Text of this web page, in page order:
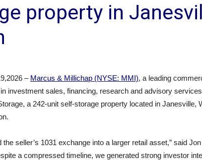
property in
– Marcus & Millichap (NYSE: MMI), a leading
investment sales, financing, research and advisory
a 242-unit self-storage property located in Janesville,
seller’s 1031 exchange into a larger retail asset,” said
a compressed timeline, we generated strong investor